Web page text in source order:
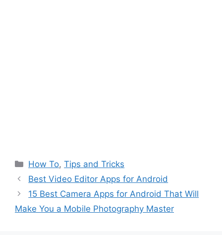
Categories
How To,Tips and Tricks
Best Video Editor Apps for Android
15 Best Camera Apps for Android That Will
Make You a Mobile Photography Master